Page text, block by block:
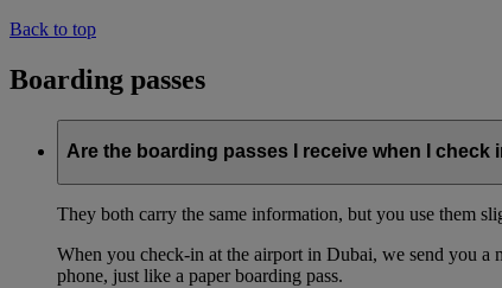
Back to top
Boarding passes
Are the boarding passes I receive when I check
They both carry the same information, but you use them
When you check-in at the airport in Dubai, we send you a
phone, just like a paper boarding pass.